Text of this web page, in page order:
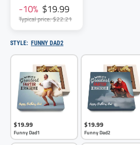
-10% $19.99
Typical price: $22.21
STYLE: FUNNY DAD2
$19.99
Funny Dad1
$19.99
Funny Dad2